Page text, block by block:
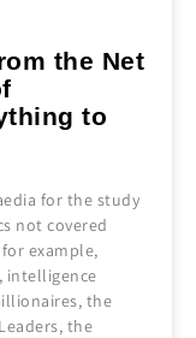
the Net
to
for the study
not covered
example,
intelligence
the
the